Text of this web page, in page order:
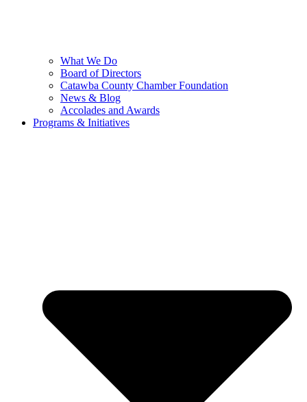
What We Do
Board of Directors
Catawba County Chamber Foundation
News & Blog
Accolades and Awards
Programs & Initiatives